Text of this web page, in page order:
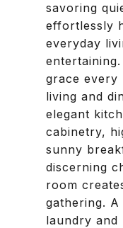
savoring
effortlessly
everyday
grace
living and
elegant
cabinetry,
sunny
discerning
room
gathering.
laundry and